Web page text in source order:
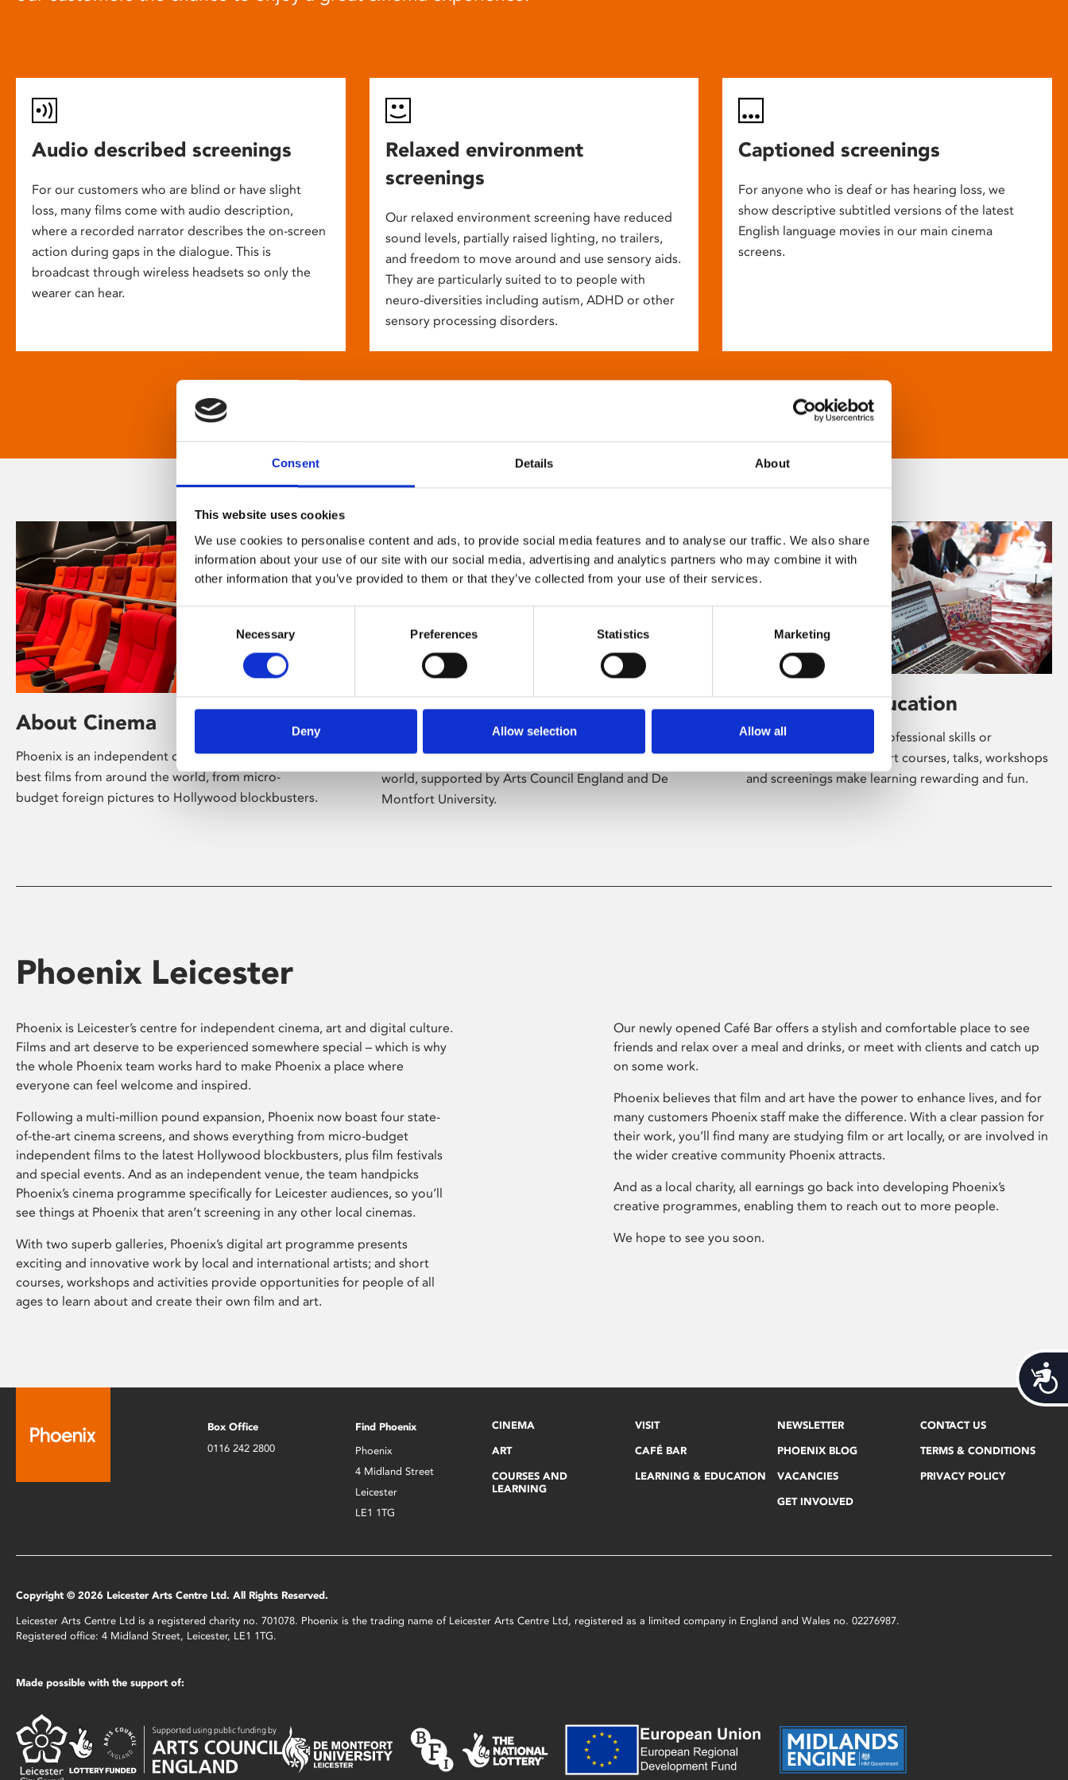
Consent Details About
This website uses cookies
We use cookies to personalise content and ads, to provide social media features and to analyse our traffic. We also share
information about your use of our site with our social media, advertising and analytics partners who may combine it with
other information that you’ve provided to them or that they’ve collected from your use of their services.
Consent
Necessary Preferences Statistics Marketing
Deny Allow selection Allow all
Audio described screenings
For our customers who are blind or have slight
loss, many films come with audio description,
where a recorded narrator describes the on-screen
action during gaps in the dialogue. This is
broadcast through wireless headsets so only the
wearer can hear.
Relaxed environment
screenings
Our relaxed environment screening have reduced
sound levels, partially raised lighting, no trailers,
and freedom to move around and use sensory aids.
They are particularly suited to to people with
neuro-diversities including autism, ADHD or other
sensory processing disorders.
Captioned screenings
For anyone who is deaf or has hearing loss, we
show descriptive subtitled versions of the latest
English language movies in our main cinema
screens.
About Cinema
Phoenix is an independent cinema screening the
best films from around the world, from micro-
budget foreign pictures to Hollywood blockbusters.
About Art
Phoenix’s art and digital culture programme
presents free exhibitions by artists from across the
world, supported by Arts Council England and De
Montfort University.
Learning & Education
Whether for pleasure, professional skills or
education, Phoenix's short courses, talks, workshops
and screenings make learning rewarding and fun.
Phoenix Leicester
Phoenix is Leicester’s centre for independent cinema, art and digital culture.
Films and art deserve to be experienced somewhere special – which is why
the whole Phoenix team works hard to make Phoenix a place where
everyone can feel welcome and inspired.
Following a multi-million pound expansion, Phoenix now boast four state-
of-the-art cinema screens, and shows everything from micro-budget
independent films to the latest Hollywood blockbusters, plus film festivals
and special events. And as an independent venue, the team handpicks
Phoenix’s cinema programme specifically for Leicester audiences, so you’ll
see things at Phoenix that aren’t screening in any other local cinemas.
With two superb galleries, Phoenix’s digital art programme presents
exciting and innovative work by local and international artists; and short
courses, workshops and activities provide opportunities for people of all
ages to learn about and create their own film and art.
Our newly opened Café Bar offers a stylish and comfortable place to see
friends and relax over a meal and drinks, or meet with clients and catch up
on some work.
Phoenix believes that film and art have the power to enhance lives, and for
many customers Phoenix staff make the difference. With a clear passion for
their work, you’ll find many are studying film or art locally, or are involved in
the wider creative community Phoenix attracts.
And as a local charity, all earnings go back into developing Phoenix’s
creative programmes, enabling them to reach out to more people.
We hope to see you soon.
Box Office
0116 242 2800
Find Phoenix
Phoenix
4 Midland Street
Leicester
LE1 1TG
CINEMA
ART
COURSES AND
LEARNING
VISIT
CAFÉ BAR
LEARNING & EDUCATION
NEWSLETTER
PHOENIX BLOG
VACANCIES
GET INVOLVED
CONTACT US
TERMS & CONDITIONS
PRIVACY POLICY
Copyright © 2026 Leicester Arts Centre Ltd. All Rights Reserved.
Leicester Arts Centre Ltd is a registered charity no. 701078. Phoenix is the trading name of Leicester Arts Centre Ltd, registered as a limited company in England and Wales no. 02276987.
Registered office: 4 Midland Street, Leicester, LE1 1TG.
Made possible with the support of: